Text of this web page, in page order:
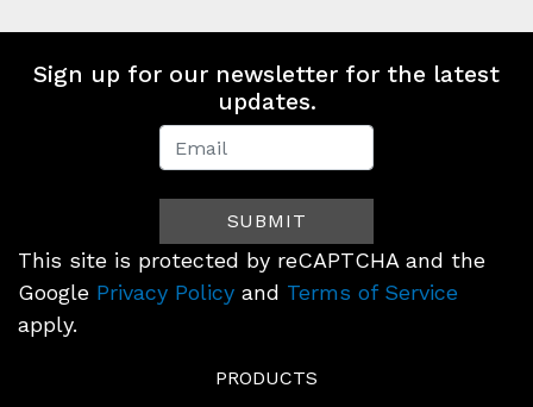
Sign up for our newsletter for the latest
updates.
Newsletter
(Footer)SUBMIT
This site is protected by reCAPTCHA and the
Google Privacy Policy and Terms of Service
apply.
PRODUCTS